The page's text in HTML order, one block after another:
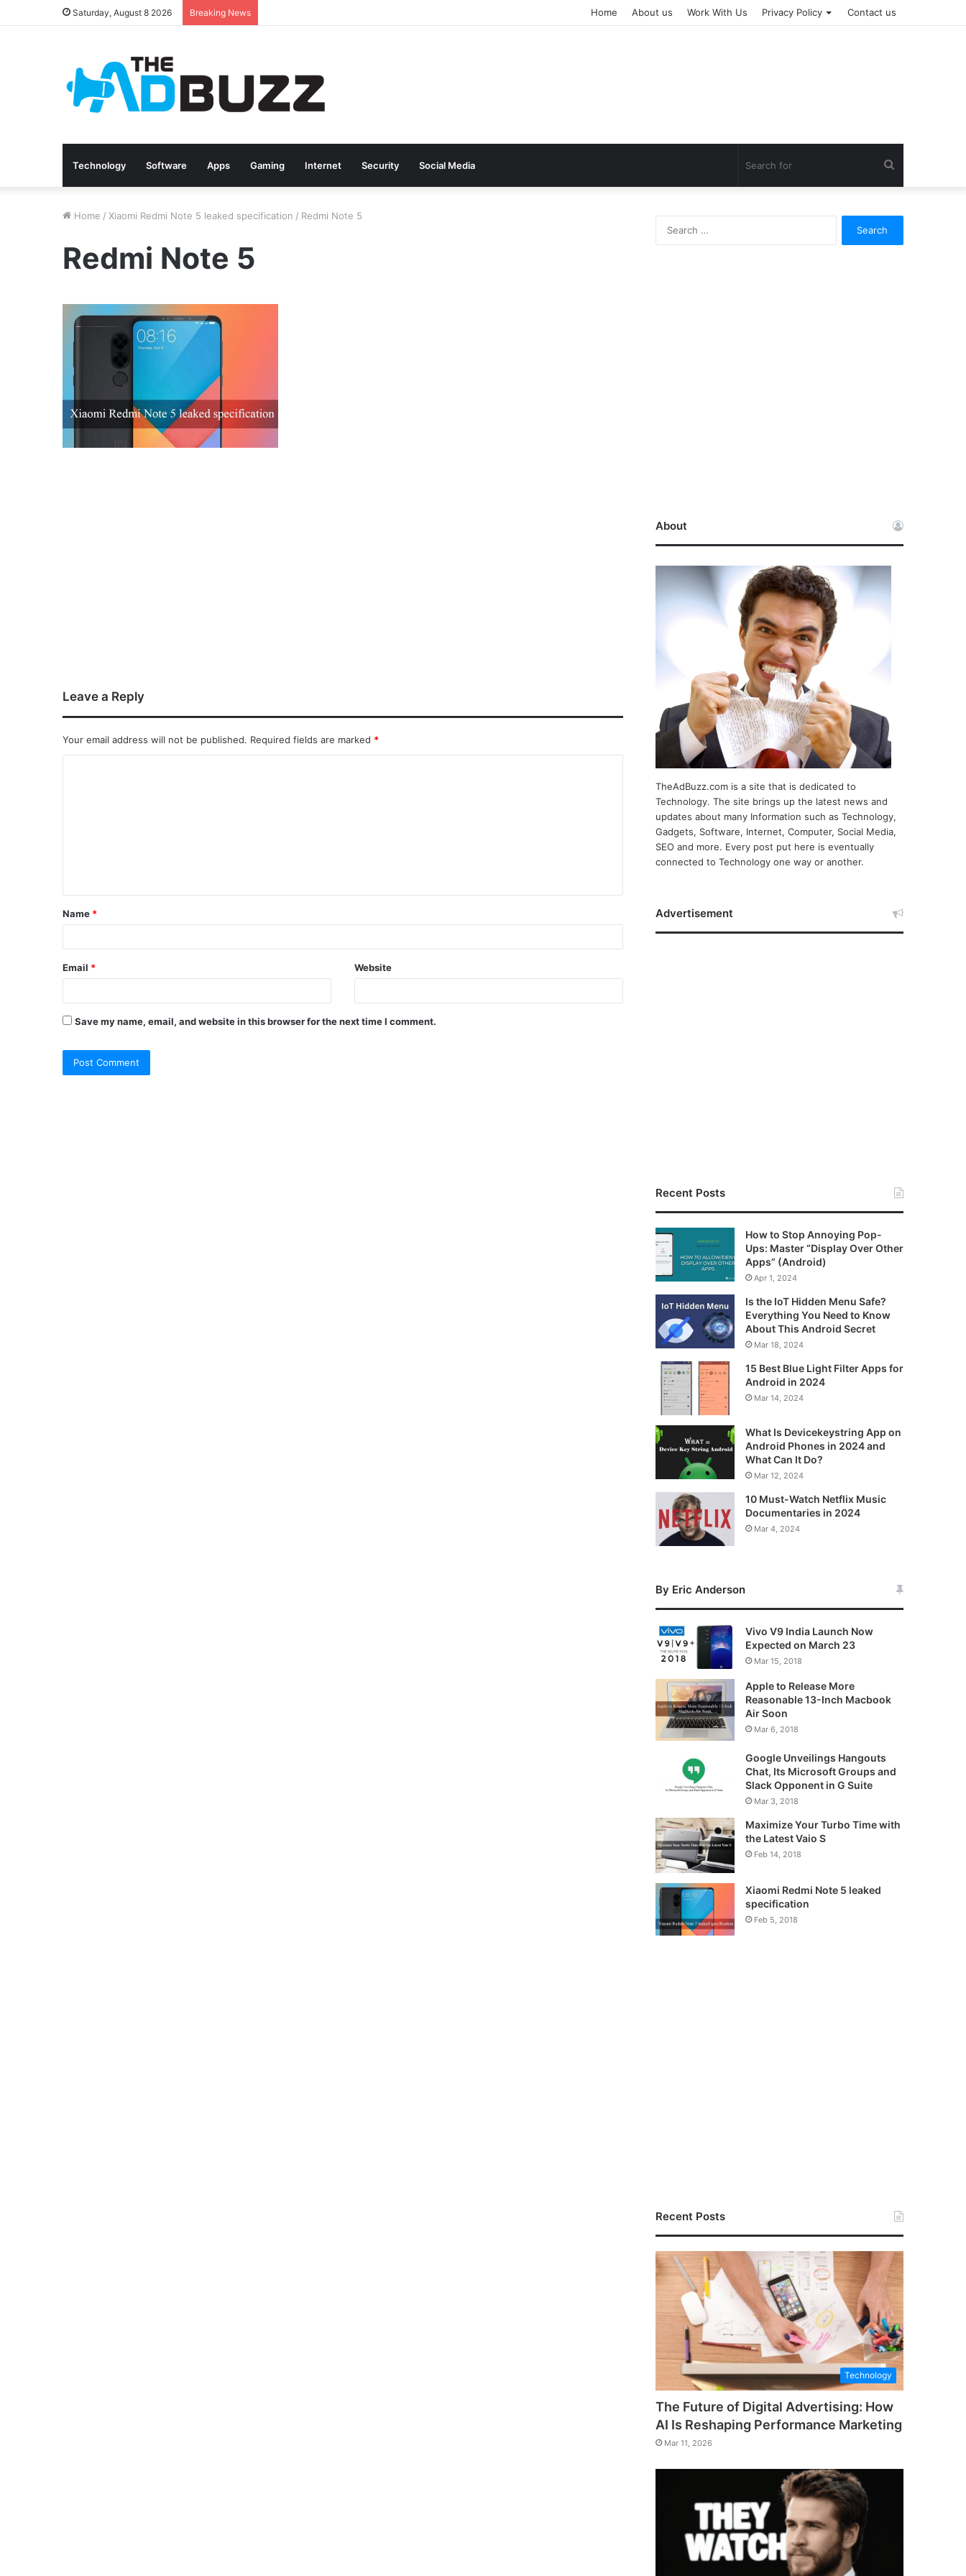
Saturday, August 8 2026 Breaking News Home About us Work With Us Privacy Policy Contact us
Technology Software Apps Gaming Internet Security Social Media
Home / Xiaomi Redmi Note 5 leaked specification / Redmi Note 5
Redmi Note 5
Leave a Reply
Your email address will not be published. Required fields are marked *
Name *
Email * Website
Save my name, email, and website in this browser for the next time I comment.
About
TheAdBuzz.com is a site that is dedicated to
Technology. The site brings up the latest news and
updates about many Information such as Technology,
Gadgets, Software, Internet, Computer, Social Media,
SEO and more. Every post put here is eventually
connected to Technology one way or another.
Advertisement
Recent Posts
How to Stop Annoying Pop-
Ups: Master “Display Over Other
Apps” (Android)
Apr 1, 2024
Is the IoT Hidden Menu Safe?
Everything You Need to Know
About This Android Secret
Mar 18, 2024
15 Best Blue Light Filter Apps for
Android in 2024
Mar 14, 2024
What Is Devicekeystring App on
Android Phones in 2024 and
What Can It Do?
Mar 12, 2024
10 Must-Watch Netflix Music
Documentaries in 2024
Mar 4, 2024
By Eric Anderson
Vivo V9 India Launch Now
Expected on March 23
Mar 15, 2018
Apple to Release More
Reasonable 13-Inch Macbook
Air Soon
Mar 6, 2018
Google Unveilings Hangouts
Chat, Its Microsoft Groups and
Slack Opponent in G Suite
Mar 3, 2018
Maximize Your Turbo Time with
the Latest Vaio S
Feb 14, 2018
Xiaomi Redmi Note 5 leaked
specification
Feb 5, 2018
Recent Posts
Technology
The Future of Digital Advertising: How
AI Is Reshaping Performance Marketing
Mar 11, 2026